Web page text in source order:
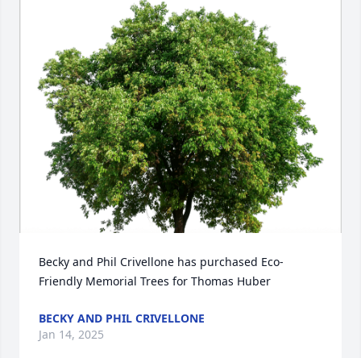
Becky and Phil Crivellone has purchased Eco-
Friendly Memorial Trees for Thomas Huber
BECKY AND PHIL CRIVELLONE
Jan 14, 2025